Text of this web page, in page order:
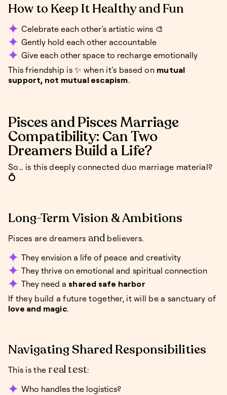
How to Keep It Healthy and Fun
Celebrate each other’s artistic wins 🎨
Gently hold each other accountable
Give each other space to recharge emotionally
This friendship is ✨ when it’s based on mutual
support, not mutual escapism.
Pisces and Pisces Marriage
Compatibility: Can Two
Dreamers Build a Life?
So… is this deeply connected duo marriage material?
💍
Long-Term Vision & Ambitions
Pisces are dreamers and believers.
They envision a life of peace and creativity
They thrive on emotional and spiritual connection
They need a shared safe harbor
If they build a future together, it will be a sanctuary of
love and magic.
Navigating Shared Responsibilities
This is the real test:
Who handles the logistics?